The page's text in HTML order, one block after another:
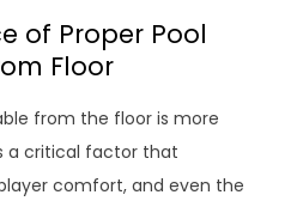
of Proper Pool
Floor
from the floor is more
a critical factor that
comfort, and even the